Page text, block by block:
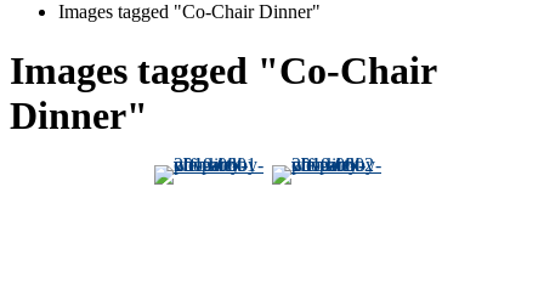
Images tagged "Co-Chair Dinner"
Images tagged "Co-Chair
Dinner"